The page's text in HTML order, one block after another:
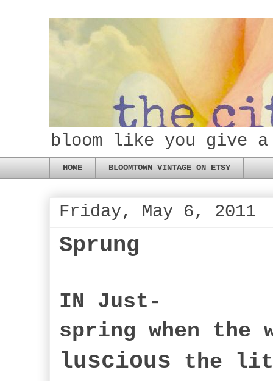
bloom like you give a
HOME BLOOMTOWN VINTAGE ON ETSY
Friday, May 6, 2011
Sprung
IN Just-
spring when the
luscious the